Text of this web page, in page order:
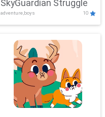
SkyGuardian Struggle
adventure,boys 10